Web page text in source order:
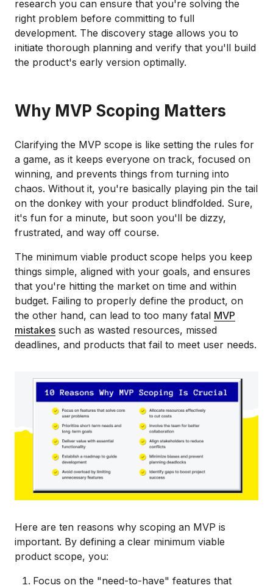
research you can ensure that you're solving the
right problem before committing to full
development. The discovery stage allows you to
initiate thorough planning and verify that you'll build
the product's early version optimally.
Why MVP Scoping Matters
Clarifying the MVP scope is like setting the rules for
a game, as it keeps everyone on track, focused on
winning, and prevents things from turning into
chaos. Without it, you're basically playing pin the tail
on the donkey with your product blindfolded. Sure,
it's fun for a minute, but soon you'll be dizzy,
frustrated, and way off course.
The minimum viable product scope helps you keep
things simple, aligned with your goals, and ensures
that you're hitting the market on time and within
budget. Failing to properly define the product, on
the other hand, can lead to too many fatal MVP
mistakes such as wasted resources, missed
deadlines, and products that fail to meet user needs.
Here are ten reasons why scoping an MVP is
important. By defining a clear minimum viable
product scope, you:
Focus on the "need-to-have" features that